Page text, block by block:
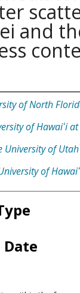
and
of North
of Hawaiʻi
University of Utah
of